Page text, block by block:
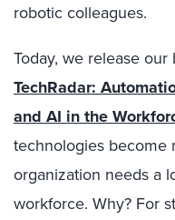
robotic colleagues.
Today, we release
TechRadar:
and AI in the
technologies become
organization needs a
workforce. Why? For